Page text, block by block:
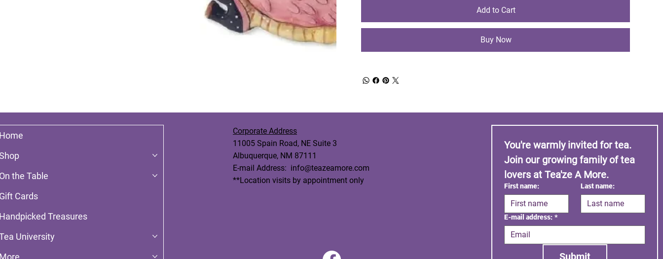
Add to Cart
Buy Now
the Table
Cards
Treasures
University
Corporate Address
11005 Spain Road, NE Suite 3
Albuquerque, NM 87111
E-mail Address: info@teazeamore.com
**Location visits by appointment only
You're warmly invited for tea.
Join our growing family of tea
lovers at Tea'ze A More.
First name: Last name:
E-mail address: *
Submit